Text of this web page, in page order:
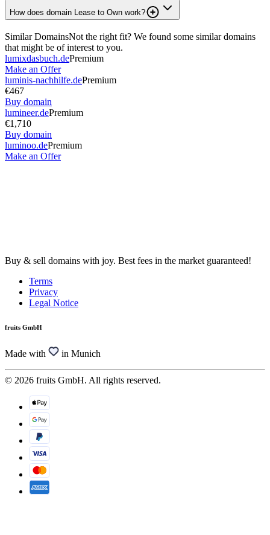
How does domain Lease to Own work?
Similar DomainsNot the right fit? We found some similar domains
that might be of interest to you.
lumixdasbuch.dePremium
Make an Offer
luminis-nachhilfe.dePremium
€467
Buy domain
lumineer.dePremium
€1,710
Buy domain
luminoo.dePremium
Make an Offer
Buy & sell domains with joy. Best fees in the market guaranteed!
Terms
Privacy
Legal Notice
fruits GmbH
Made with in Munich
© 2026 fruits GmbH. All rights reserved.